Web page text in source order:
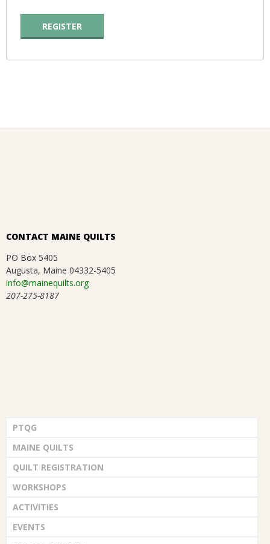
D
,
C
REGISTER
CONTACT MAINE QUILTS
PO Box 5405
Augusta, Maine 04332-5405
info@mainequilts.org
207-275-8187
PTQG
MAINE QUILTS
QUILT REGISTRATION
WORKSHOPS
ACTIVITIES
EVENTS